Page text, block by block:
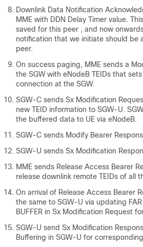
Downlink Data Notification
MME with DDN Delay Timer value.
saved for this peer , and now
notification that we initiate should be
peer.
On success paging, MME sends a
the SGW with eNodeB TEIDs that
connection at the SGW.
SGW-C sends Sx Modification
new TEID information to SGW-U.
the buffered data to UE via eNodeB.
SGW-C sends Modify Bearer
SGW-U sends Sx Modification
MME sends Release Access Bearer
release downlink remote TEIDs of all
On arrival of Release Access Bearer
the same to SGW-U via updating
BUFFER in Sx Modification Request
SGW-U send Sx Modification
Buffering in SGW-U for